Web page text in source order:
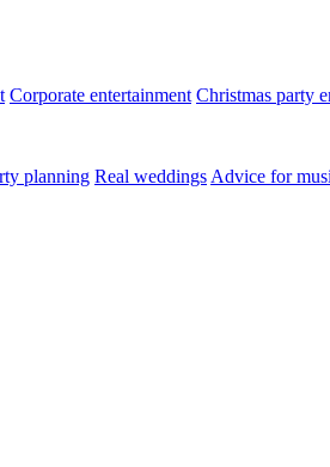
Corporate entertainment Christmas party
planning Real weddings Advice for